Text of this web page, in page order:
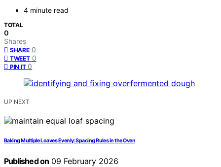
4 minute read
TOTAL
0
Shares
SHARE 0
TWEET 0
PIN IT 0
UP NEXT
Baking Multiple Loaves Evenly: Spacing Rules in the Oven
Published on 09 February 2026